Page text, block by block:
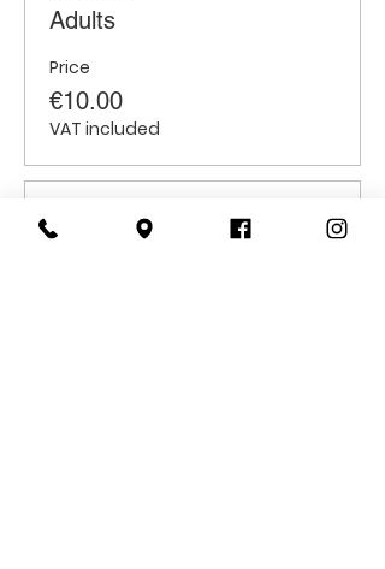
Adults
Price
€10.00
VAT included
Sale ended